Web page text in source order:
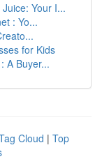
Your I...
: Yo...
for Kids
A Buyer...
Cloud | Top